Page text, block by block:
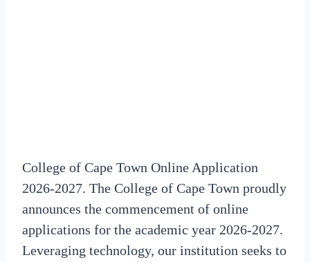
College of Cape Town Online Application
2026-2027. The College of Cape Town proudly
announces the commencement of online
applications for the academic year 2026-2027.
Leveraging technology, our institution seeks to